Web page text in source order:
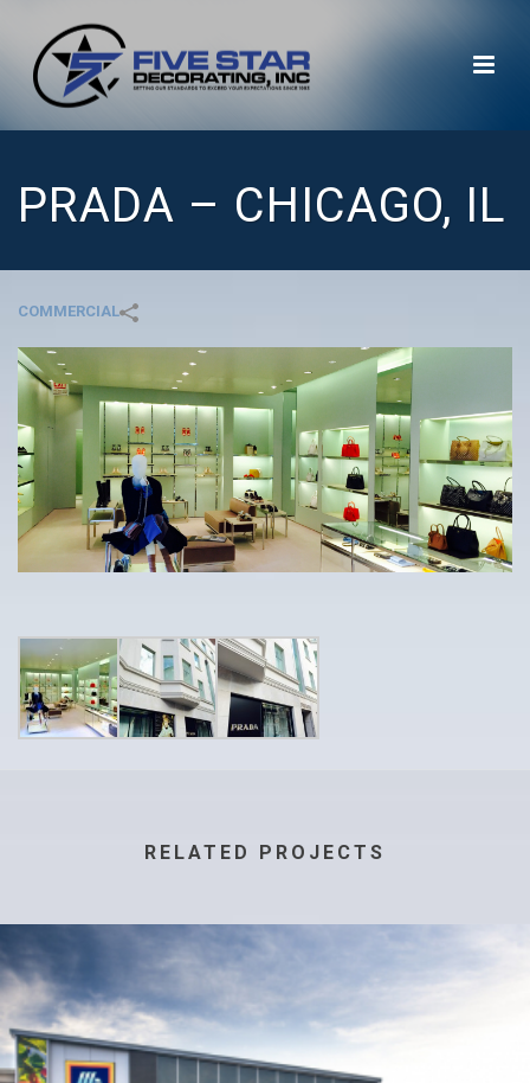
PRADA – CHICAGO, IL
COMMERCIAL
RELATED PROJECTS